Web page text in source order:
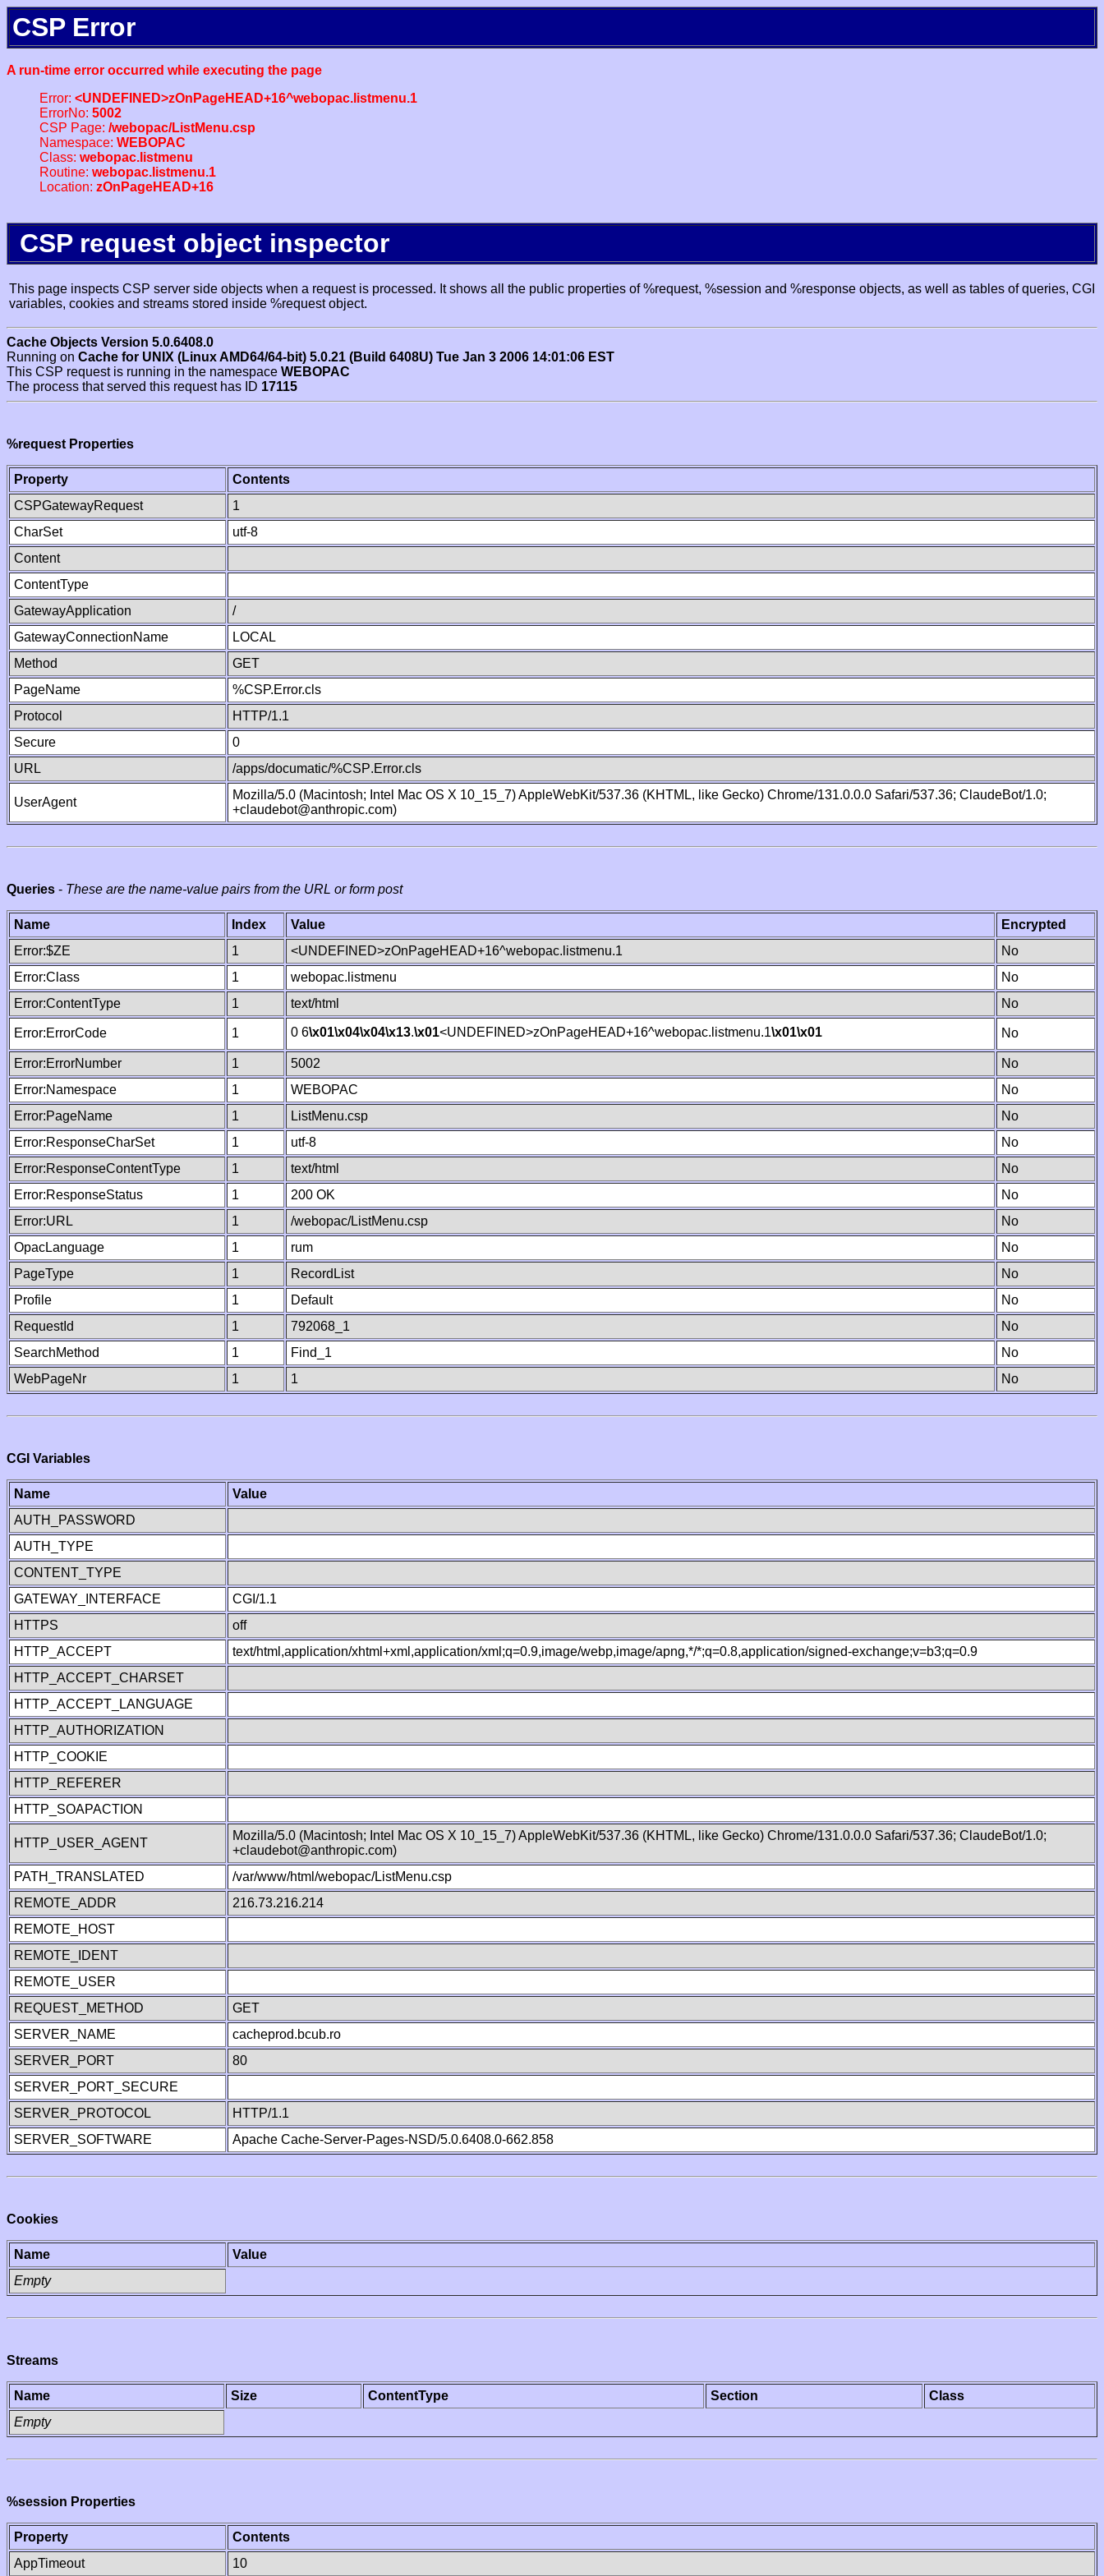
CSP Error
A run-time error occurred while executing the page
Error: <UNDEFINED>zOnPageHEAD+16^webopac.listmenu.1
ErrorNo: 5002
CSP Page: /webopac/ListMenu.csp
Namespace: WEBOPAC
Class: webopac.listmenu
Routine: webopac.listmenu.1
Location: zOnPageHEAD+16
CSP request object inspector
This page inspects CSP server side objects when a request is processed. It shows all the public properties of %request, %session and %response objects, as well as tables of queries, CGI
variables, cookies and streams stored inside %request object.
Cache Objects Version 5.0.6408.0
Running on Cache for UNIX (Linux AMD64/64-bit) 5.0.21 (Build 6408U) Tue Jan 3 2006 14:01:06 EST
This CSP request is running in the namespace WEBOPAC
The process that served this request has ID 17115
%request Properties
Property
Contents
CSPGatewayRequest
1
CharSet
utf-8
Content
ContentType
GatewayApplication
/
GatewayConnectionName
LOCAL
Method
GET
PageName
%CSP.Error.cls
Protocol
HTTP/1.1
Secure
0
URL
/apps/documatic/%CSP.Error.cls
UserAgent
Mozilla/5.0 (Macintosh; Intel Mac OS X 10_15_7) AppleWebKit/537.36 (KHTML, like Gecko) Chrome/131.0.0.0 Safari/537.36; ClaudeBot/1.0;
+claudebot@anthropic.com)
Queries - These are the name-value pairs from the URL or form post
Name Index Value
Encrypted
Error:$ZE
1 <UNDEFINED>zOnPageHEAD+16^webopac.listmenu.1
No
Error:Class
1 webopac.listmenu
No
Error:ContentType
1 text/html No
Error:ErrorCode 1 0 6\x01\x04\x04\x13.\x01<UNDEFINED>zOnPageHEAD+16^webopac.listmenu.1\x01\x01 No
Error:ErrorNumber 1 5002
No
Error:Namespace
1 WEBOPAC
No
Error:PageName
1 ListMenu.csp
No
Error:ResponseCharSet
1 utf-8
No
Error:ResponseContentType
1 text/html
No
Error:ResponseStatus
1 200 OK
No
Error:URL
1 /webopac/ListMenu.csp
No
OpacLanguage
1 rum
No
PageType
1 RecordList
No
Profile
1 Default
No
RequestId
1 792068_1
No
SearchMethod
1 Find_1
No
WebPageNr
1 1 No
CGI Variables
Name
Value
AUTH_PASSWORD
AUTH_TYPE
CONTENT_TYPE
GATEWAY_INTERFACE
CGI/1.1
HTTPS
off
HTTP_ACCEPT
text/html,application/xhtml+xml,application/xml;q=0.9,image/webp,image/apng,*/*;q=0.8,application/signed-exchange;v=b3;q=0.9
HTTP_ACCEPT_CHARSET
HTTP_ACCEPT_LANGUAGE
HTTP_AUTHORIZATION
HTTP_COOKIE
HTTP_REFERER
HTTP_SOAPACTION
HTTP_USER_AGENT
Mozilla/5.0 (Macintosh; Intel Mac OS X 10_15_7) AppleWebKit/537.36 (KHTML, like Gecko) Chrome/131.0.0.0 Safari/537.36; ClaudeBot/1.0;
+claudebot@anthropic.com)
PATH_TRANSLATED
/var/www/html/webopac/ListMenu.csp
REMOTE_ADDR
216.73.216.214
REMOTE_HOST
REMOTE_IDENT
REMOTE_USER
REQUEST_METHOD
GET
SERVER_NAME
cacheprod.bcub.ro
SERVER_PORT
80
SERVER_PORT_SECURE
SERVER_PROTOCOL
HTTP/1.1
SERVER_SOFTWARE
Apache Cache-Server-Pages-NSD/5.0.6408.0-662.858
Cookies
Name
Value
Empty
Streams
Name Size ContentType Section
Class
Empty
%session Properties
Property
Contents
AppTimeout
10